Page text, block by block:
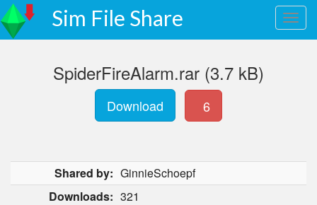
Sim File Share
SpiderFireAlarm.rar (3.7 kB)
Download 6
Shared by: GinnieSchoepf
Downloads: 321